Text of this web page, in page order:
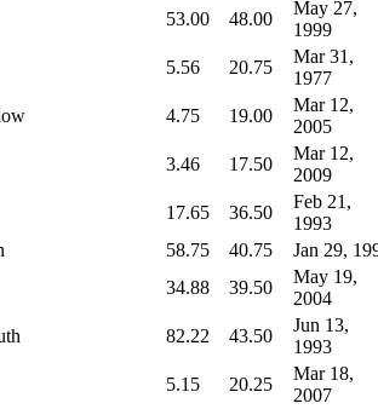
53.00 48.00
May 27,
1999
5.56 20.75
Mar 31,
1977
4.75 19.00
Mar 12,
2005
3.46 17.50
Mar 12,
2009
17.65 36.50
Feb 21,
1993
58.75 40.75
Jan 29,
34.88 39.50
May 19,
2004
82.22 43.50
Jun 13,
1993
5.15 20.25
Mar 18,
2007